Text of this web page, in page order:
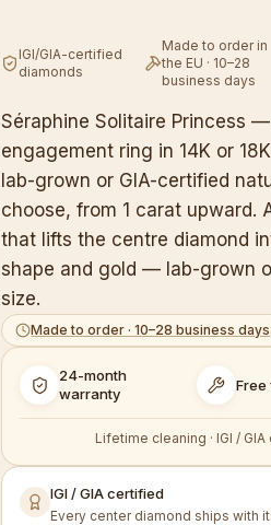
Séraphine Solitaire Princess
engagement ring in 14K or
lab-grown or GIA-certified
choose, from 1 carat upward.
that lifts the centre diamond
shape and gold — lab-grown
size.
Made to order · 10–28 business days
24-month
warranty
Free
Lifetime cleaning · IGI /
IGI / GIA certified
Every center diamond ships with
IGI/GIA-certified
diamonds
Made to order in
the EU · 10–28
business days